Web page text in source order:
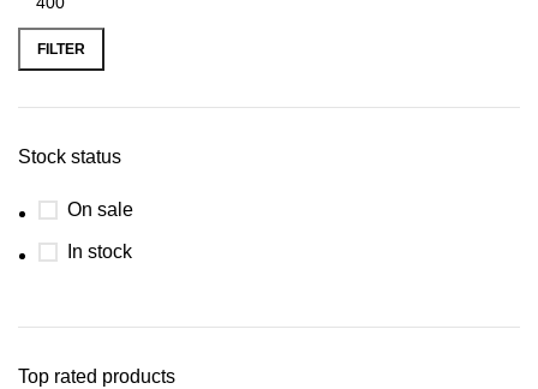
FILTER
Stock status
On sale
In stock
Top rated products